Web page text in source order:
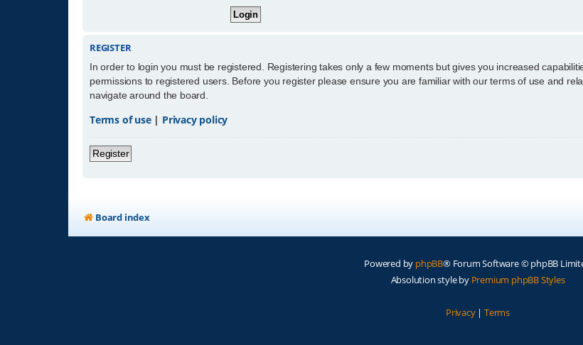
REGISTER
In order to login you must be registered. Registering takes only a few moments but gives you increased
permissions to registered users. Before you register please ensure you are familiar with our terms of use and
navigate around the board.
Terms of use| Privacy policy
Register
Board index
Powered by phpBB® Forum Software © phpBB
Absolution style by Premium phpBB Styles
Privacy| Terms